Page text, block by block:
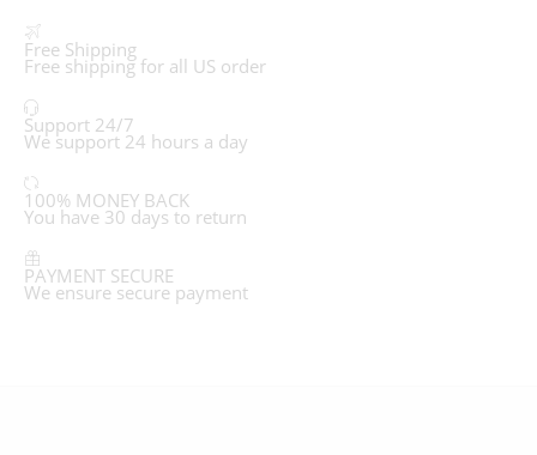
Free Shipping
Free shipping for all US order
Support 24/7
We support 24 hours a day
100% MONEY BACK
You have 30 days to return
PAYMENT SECURE
We ensure secure payment